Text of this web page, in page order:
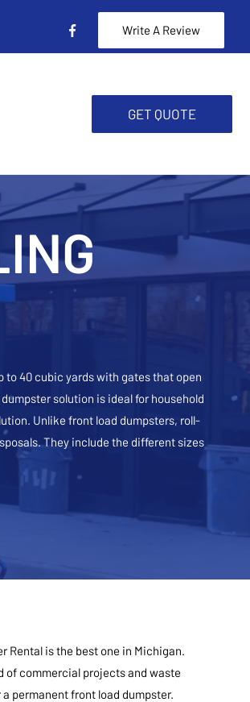
Write A Review
GET QUOTE
to 40 cubic yards with gates that open
solution is ideal for household
Unlike front load dumpsters, roll-
They include the different sizes
Rental is the best one in Michigan.
of commercial projects and waste
permanent front load dumpster.